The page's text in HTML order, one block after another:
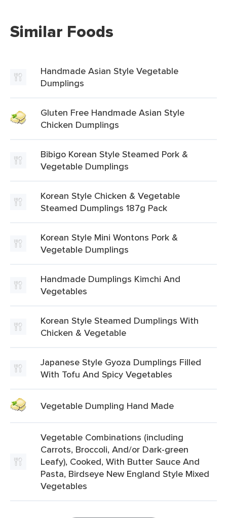
Similar Foods
Handmade Asian Style Vegetable
Dumplings
Gluten Free Handmade Asian Style
Chicken Dumplings
Bibigo Korean Style Steamed Pork &
Vegetable Dumplings
Korean Style Chicken & Vegetable
Steamed Dumplings 187g Pack
Korean Style Mini Wontons Pork &
Vegetable Dumplings
Handmade Dumplings Kimchi And
Vegetables
Korean Style Steamed Dumplings With
Chicken & Vegetable
Japanese Style Gyoza Dumplings Filled
With Tofu And Spicy Vegetables
Vegetable Dumpling Hand Made
Vegetable Combinations (including
Carrots, Broccoli, And/or Dark-green
Leafy), Cooked, With Butter Sauce And
Pasta, Birdseye New England Style Mixed
Vegetables